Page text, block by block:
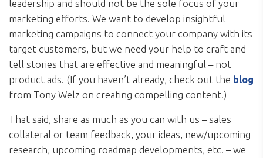
leadership and should not be the sole focus of your
marketing efforts. We want to develop insightful
marketing campaigns to connect your company with its
target customers, but we need your help to craft and
tell stories that are effective and meaningful – not
product ads. (If you haven’t already, check out the blog
from Tony Welz on creating compelling content.)
That said, share as much as you can with us – sales
collateral or team feedback, your ideas, new/upcoming
research, upcoming roadmap developments, etc. – we